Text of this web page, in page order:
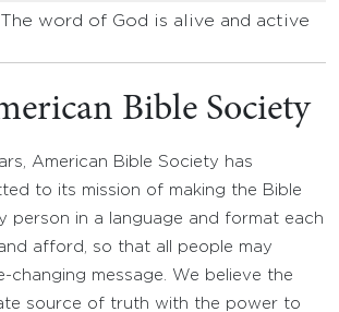
The word of God is alive and active
Bible Society
American Bible Society has
to its mission of making the Bible
person in a language and format each
afford, so that all people may
changing message. We believe the
source of truth with the power to